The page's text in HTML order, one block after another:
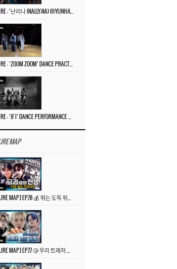
TREASURE – ‘난리나 (NALLY-NA) (HYUNHAYO)’ M/V
MAP